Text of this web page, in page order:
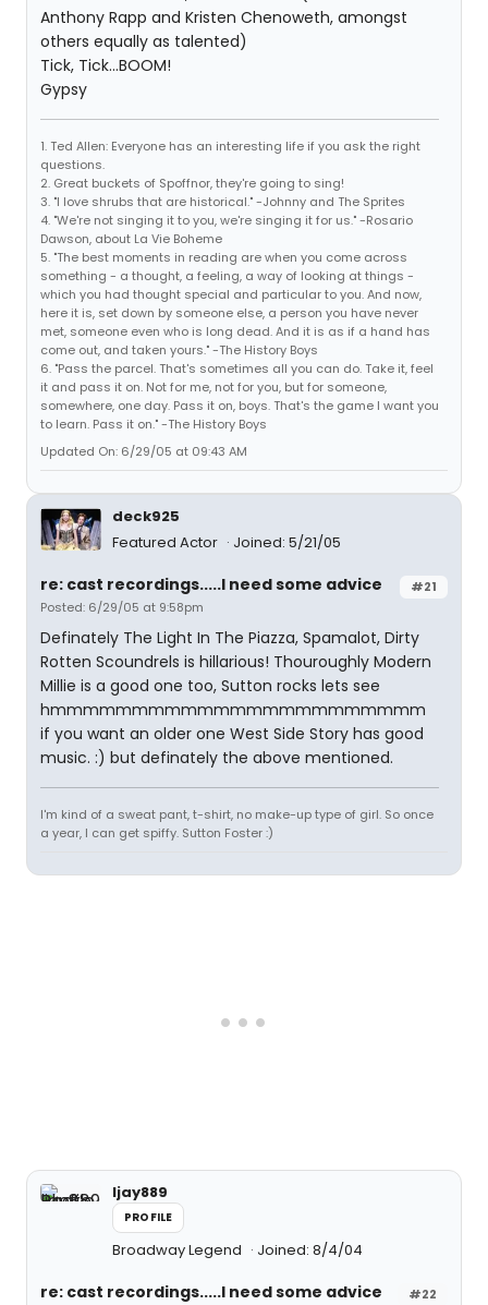
Anthony Rapp and Kristen Chenoweth, amongst
others equally as talented)
Tick, Tick...BOOM!
Gypsy
1. Ted Allen: Everyone has an interesting life if you ask the right
questions.
2. Great buckets of Spoffnor, they're going to sing!
3. "I love shrubs that are historical." -Johnny and The Sprites
4. "We're not singing it to you, we're singing it for us." -Rosario
Dawson, about La Vie Boheme
5. "The best moments in reading are when you come across
something - a thought, a feeling, a way of looking at things -
which you had thought special and particular to you. And now,
here it is, set down by someone else, a person you have never
met, someone even who is long dead. And it is as if a hand has
come out, and taken yours." -The History Boys
6. "Pass the parcel. That's sometimes all you can do. Take it, feel
it and pass it on. Not for me, not for you, but for someone,
somewhere, one day. Pass it on, boys. That's the game I want you
to learn. Pass it on." -The History Boys
Updated On: 6/29/05 at 09:43 AM
deck925
Featured Actor
Joined: 5/21/05
#21
re: cast recordings.....I need some advice
Posted: 6/29/05 at 9:58pm
Definately The Light In The Piazza, Spamalot, Dirty
Rotten Scoundrels is hillarious! Thouroughly Modern
Millie is a good one too, Sutton rocks lets see
hmmmmmmmmmmmmmmmmmmmmmmm
if you want an older one West Side Story has good
music. :) but definately the above mentioned.
I'm kind of a sweat pant, t-shirt, no make-up type of girl. So once
a year, I can get spiffy. Sutton Foster :)
ljay889
PROFILE
Broadway Legend Joined: 8/4/04
#22
re: cast recordings.....I need some advice